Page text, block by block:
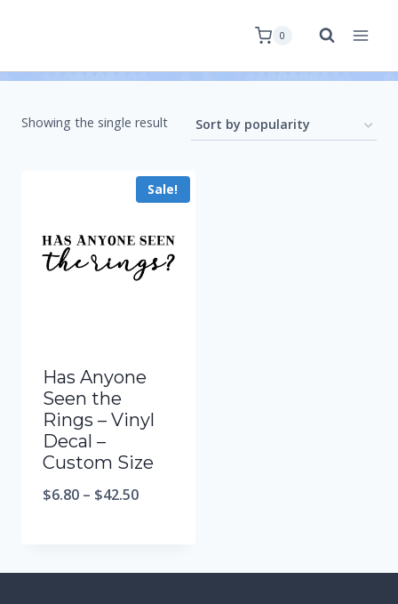
0
Showing the single result
Sale!
Has Anyone
Seen the
Rings – Vinyl
Decal –
Custom Size
$6.80 – $42.50